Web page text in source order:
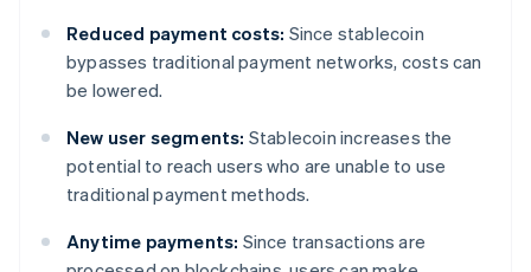
Reduced payment costs: Since stablecoin
bypasses traditional payment networks, costs can
be lowered.
New user segments: Stablecoin increases the
potential to reach users who are unable to use
traditional payment methods.
Anytime payments: Since transactions are